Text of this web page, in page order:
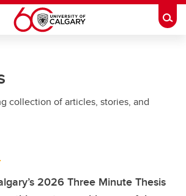
collection of articles, stories, and
2026 Three Minute Thesis